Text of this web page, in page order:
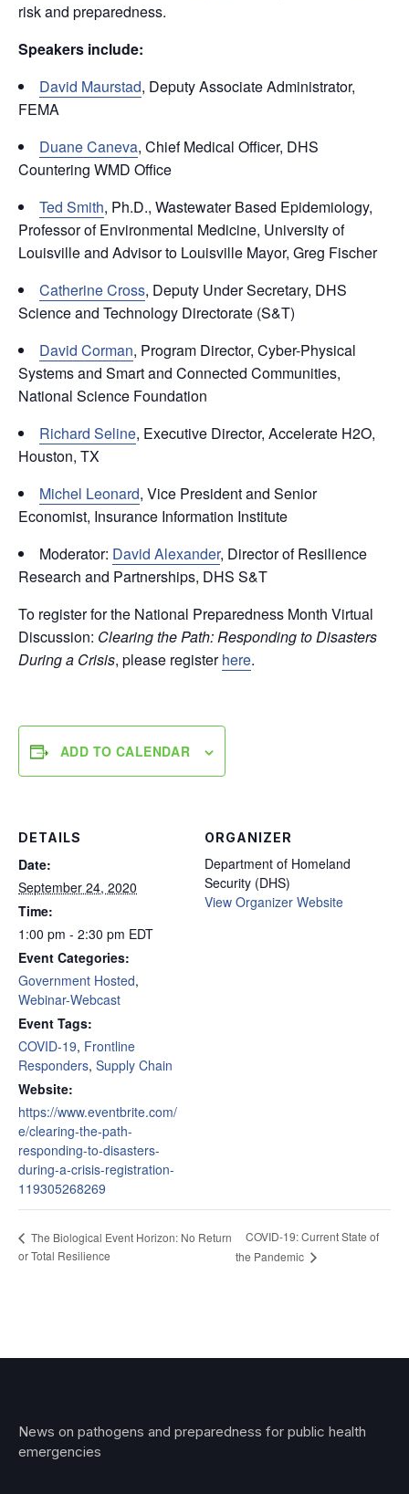
risk and preparedness.
Speakers include:
David Maurstad, Deputy Associate Administrator,
FEMA
Duane Caneva, Chief Medical Officer, DHS
Countering WMD Office
Ted Smith, Ph.D., Wastewater Based Epidemiology,
Professor of Environmental Medicine, University of
Louisville and Advisor to Louisville Mayor, Greg Fischer
Catherine Cross, Deputy Under Secretary, DHS
Science and Technology Directorate (S&T)
David Corman, Program Director, Cyber-Physical
Systems and Smart and Connected Communities,
National Science Foundation
Richard Seline, Executive Director, Accelerate H2O,
Houston, TX
Michel Leonard, Vice President and Senior
Economist, Insurance Information Institute
Moderator: David Alexander, Director of Resilience
Research and Partnerships, DHS S&T
To register for the National Preparedness Month Virtual
Discussion: Clearing the Path: Responding to Disasters
During a Crisis, please registerhere.
ADD TO CALENDAR
DETAILS
Date:
September 24, 2020
Time:
1:00 pm - 2:30 pm EDT
Event Categories:
Government Hosted,
Webinar-Webcast
Event Tags:
COVID-19, Frontline
Responders, Supply Chain
Website:
https://www.eventbrite.com/
e/clearing-the-path-
responding-to-disasters-
during-a-crisis-registration-
119305268269
ORGANIZER
Department of Homeland
Security (DHS)
View Organizer Website
The Biological Event Horizon: No Return
or Total Resilience
COVID-19: Current State of
the Pandemic
News on pathogens and preparedness for public health
emergencies